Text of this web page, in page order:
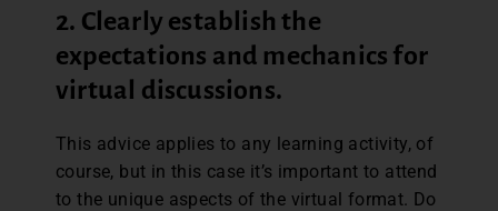
2. Clearly establish the
expectations and mechanics for
virtual discussions.
This advice applies to any learning activity, of
course, but in this case it’s important to attend
to the unique aspects of the virtual format. Do